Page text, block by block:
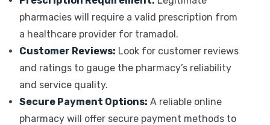
pharmacies will require a valid prescription from
a healthcare provider for tramadol.
Customer Reviews: Look for customer reviews
and ratings to gauge the pharmacy’s reliability
and service quality.
Secure Payment Options: A reliable online
pharmacy will offer secure payment methods to